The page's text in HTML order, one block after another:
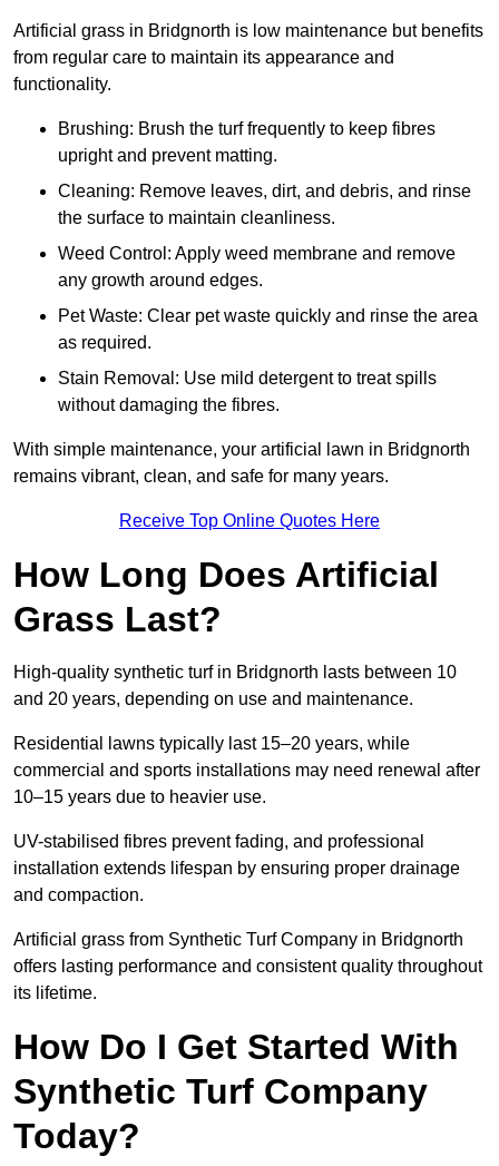
Artificial grass in Bridgnorth is low maintenance but benefits
from regular care to maintain its appearance and
functionality.
Brushing: Brush the turf frequently to keep fibres
upright and prevent matting.
Cleaning: Remove leaves, dirt, and debris, and rinse
the surface to maintain cleanliness.
Weed Control: Apply weed membrane and remove
any growth around edges.
Pet Waste: Clear pet waste quickly and rinse the area
as required.
Stain Removal: Use mild detergent to treat spills
without damaging the fibres.
With simple maintenance, your artificial lawn in Bridgnorth
remains vibrant, clean, and safe for many years.
Receive Top Online Quotes Here
How Long Does Artificial
Grass Last?
High-quality synthetic turf in Bridgnorth lasts between 10
and 20 years, depending on use and maintenance.
Residential lawns typically last 15–20 years, while
commercial and sports installations may need renewal after
10–15 years due to heavier use.
UV-stabilised fibres prevent fading, and professional
installation extends lifespan by ensuring proper drainage
and compaction.
Artificial grass from Synthetic Turf Company in Bridgnorth
offers lasting performance and consistent quality throughout
its lifetime.
How Do I Get Started With
Synthetic Turf Company
Today?